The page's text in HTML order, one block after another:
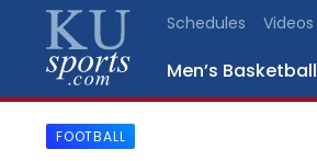
Schedules Videos
Men’s Basketball
SPORTS
FOOTBALL